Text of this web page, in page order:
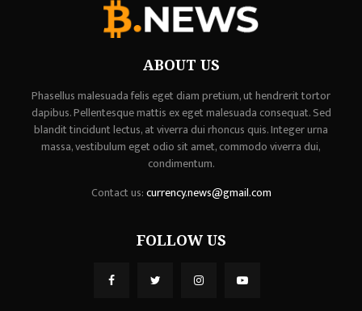
ABOUT US
Phasellus malesuada felis eget diam pretium, ut hendrerit tortor
dapibus. Pellentesque mattis ex eget malesuada consequat. Sed
blandit tincidunt lectus, at viverra dui rhoncus quis. Integer urna
massa, vestibulum eget odio sit amet, commodo viverra dui,
condimentum.
Contact us:currency.news@gmail.com
FOLLOW US